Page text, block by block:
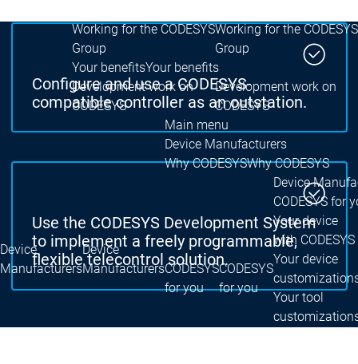
Working for the CODESYS
Group
Working for the CODESYS
Group
Your benefitsYour benefits
Development work on
CODESYS
Development work on
CODESYS
Device
Manufacturers
Device
Manufacturers
Main menu
Device Manufacturers
Why CODESYSWhy CODESYS
CODESYS
for you
CODESYS
for you
Device
CODESYS for
Your device
with CODESYS
Your device
Your tool
Configure and use a CODESYS-
compatible controller as an outstation.
Use the CODESYS Development System
to implement a freely programmable,
flexible telecontrol solution.